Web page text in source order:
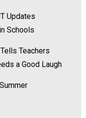
Updates
Schools
Teachers
a Good Laugh